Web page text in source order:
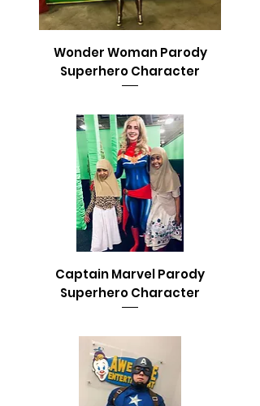
Wonder Woman Parody
Superhero Character
Captain Marvel Parody
Superhero Character